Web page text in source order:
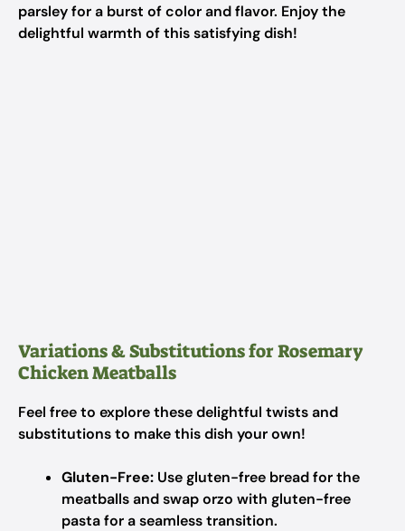
parsley for a burst of color and flavor. Enjoy the
delightful warmth of this satisfying dish!
Variations & Substitutions for Rosemary
Chicken Meatballs
Feel free to explore these delightful twists and
substitutions to make this dish your own!
Gluten-Free: Use gluten-free bread for the
meatballs and swap orzo with gluten-free
pasta for a seamless transition.